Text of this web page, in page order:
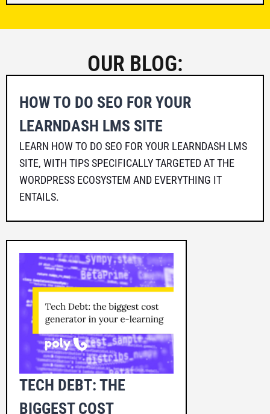
OUR BLOG:
HOW TO DO SEO FOR YOUR
LEARNDASH LMS SITE
LEARN HOW TO DO SEO FOR YOUR LEARNDASH LMS
SITE, WITH TIPS SPECIFICALLY TARGETED AT THE
WORDPRESS ECOSYSTEM AND EVERYTHING IT
ENTAILS.
TECH DEBT: THE
BIGGEST COST